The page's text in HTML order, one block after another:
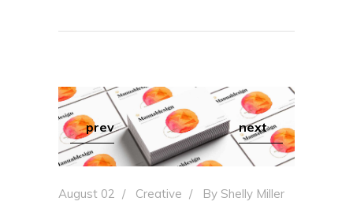
prev next
August 02 Creative By Shelly Miller